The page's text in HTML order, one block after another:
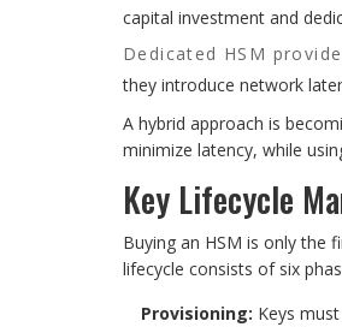
capital investment and
Dedicated HSM
they introduce network
A hybrid approach is
minimize latency, while
Key Lifecycle
Buying an HSM is only the
lifecycle consists of six
Provisioning: Keys